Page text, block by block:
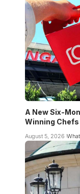
A New Six-
Winning
August 5, 2026